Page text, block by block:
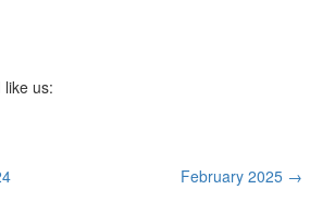
like us:
February 2025 →